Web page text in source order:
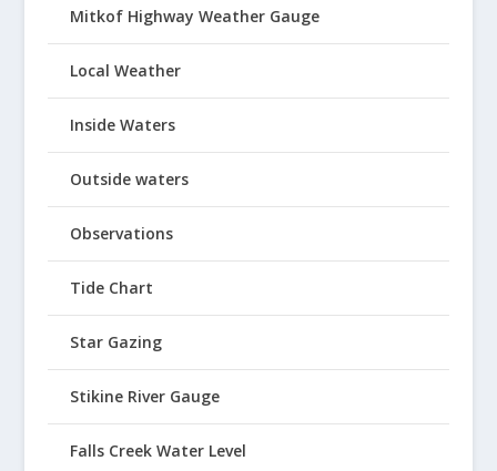
Mitkof Highway Weather Gauge
Local Weather
Inside Waters
Outside waters
Observations
Tide Chart
Star Gazing
Stikine River Gauge
Falls Creek Water Level